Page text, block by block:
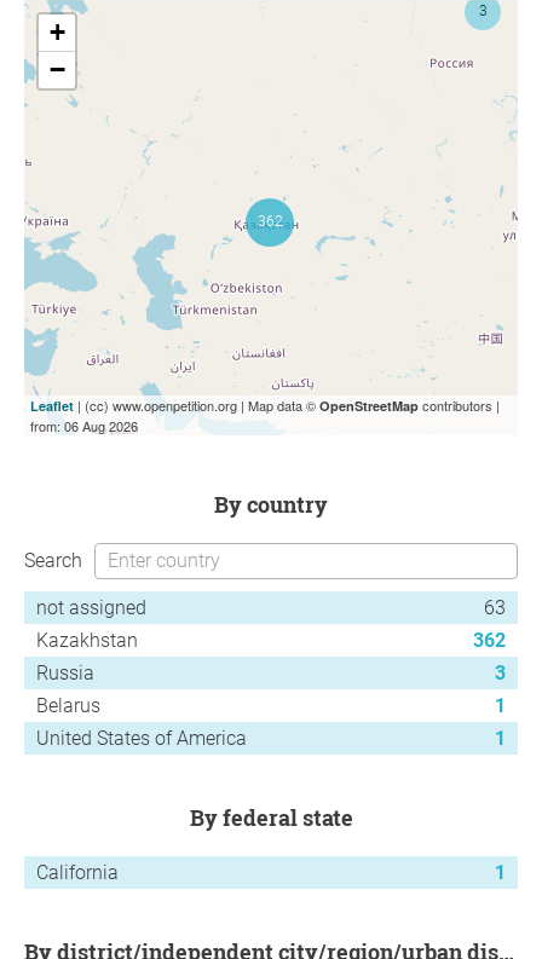
+
−
Leaflet | (cc) www.openpetition.org | Map data © OpenStreetMap contributors |
from: 06 Aug 2026
by country
Search
not assigned
63
Kazakhstan
362
Russia
3
Belarus
1
United States of America
1
by federal state
California 1
by district/independent city/region/urban district